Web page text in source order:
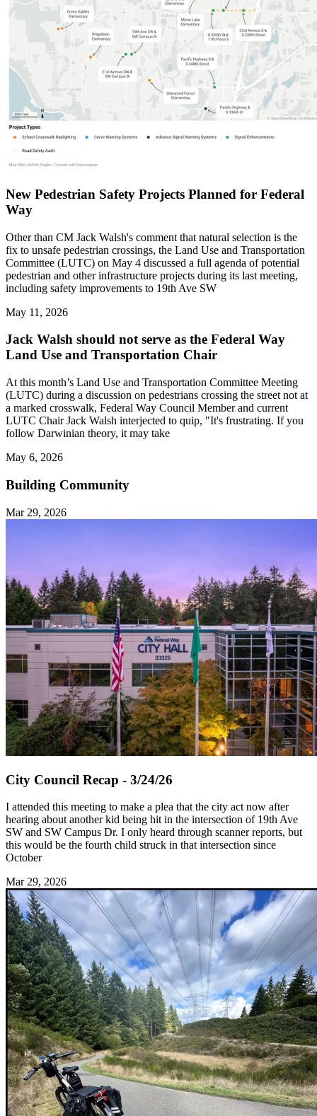
New Pedestrian Safety Projects Planned for Federal
Way
Other than CM Jack Walsh's comment that natural selection is the
fix to unsafe pedestrian crossings, the Land Use and Transportation
Committee (LUTC) on May 4 discussed a full agenda of potential
pedestrian and other infrastructure projects during its last meeting,
including safety improvements to 19th Ave SW
May 11, 2026
Jack Walsh should not serve as the Federal Way
Land Use and Transportation Chair
At this month’s Land Use and Transportation Committee Meeting
(LUTC) during a discussion on pedestrians crossing the street not at
a marked crosswalk, Federal Way Council Member and current
LUTC Chair Jack Walsh interjected to quip, "It's frustrating. If you
follow Darwinian theory, it may take
May 6, 2026
Building Community
Mar 29, 2026
City Council Recap - 3/24/26
I attended this meeting to make a plea that the city act now after
hearing about another kid being hit in the intersection of 19th Ave
SW and SW Campus Dr. I only heard through scanner reports, but
this would be the fourth child struck in that intersection since
October
Mar 29, 2026